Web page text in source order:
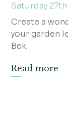
Saturday
Create a
your garden
Bek.
Read more